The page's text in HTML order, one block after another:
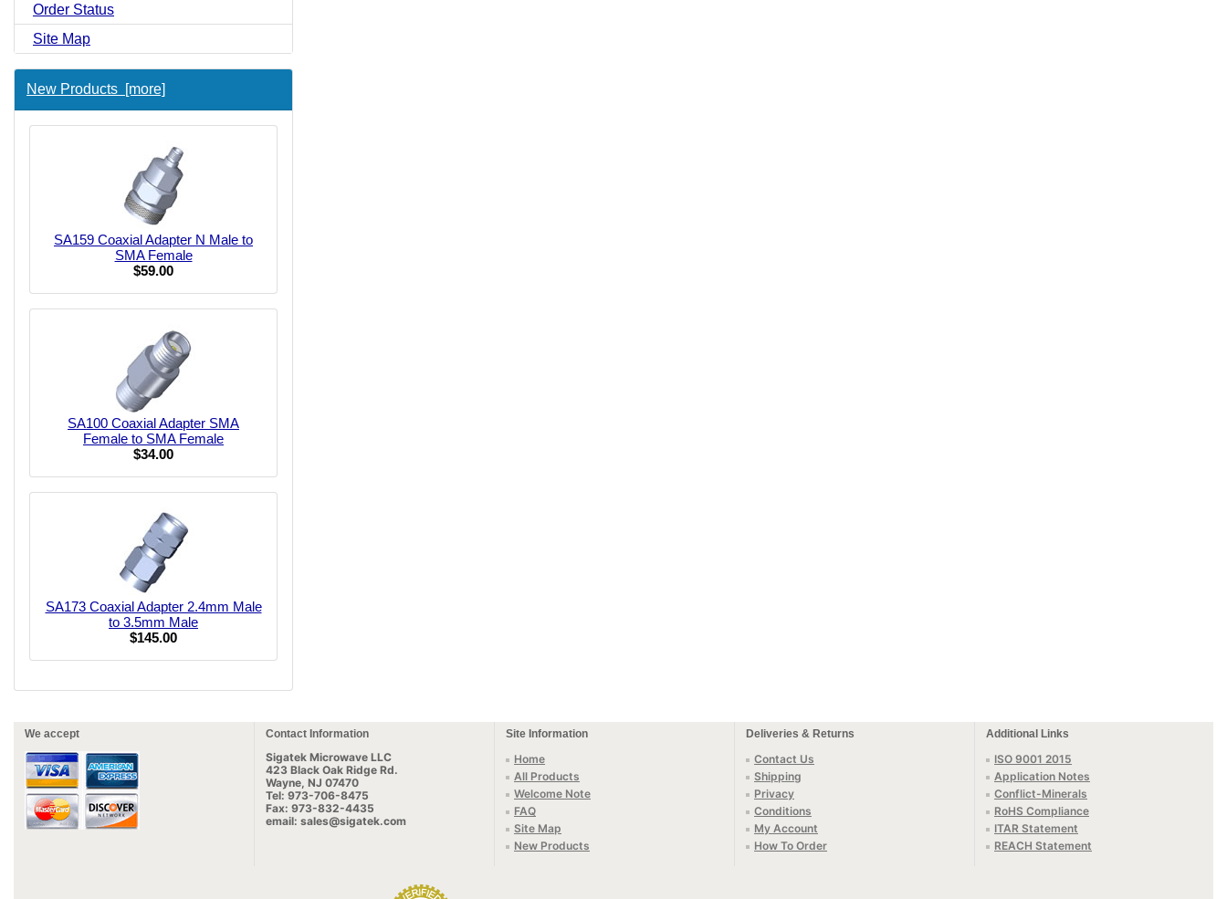
Order Status
Site Map
New Products [more]
SA159 Coaxial Adapter N Male to
SMA Female
$59.00
SA100 Coaxial Adapter SMA
Female to SMA Female
$34.00
SA173 Coaxial Adapter 2.4mm Male
to 3.5mm Male
$145.00
We accept Contact Information Site Information Deliveries & Returns Additional Links
Sigatek Microwave LLC
423 Black Oak Ridge Rd.
Wayne, NJ 07470
Tel: 973-706-8475
Fax: 973-832-4435
email: sales@sigatek.com
Home
All Products
Welcome Note
FAQ
Site Map
New Products
Contact Us
Shipping
Privacy
Conditions
My Account
How To Order
ISO 9001 2015
Application Notes
Conflict-Minerals
RoHS Compliance
ITAR Statement
REACH Statement